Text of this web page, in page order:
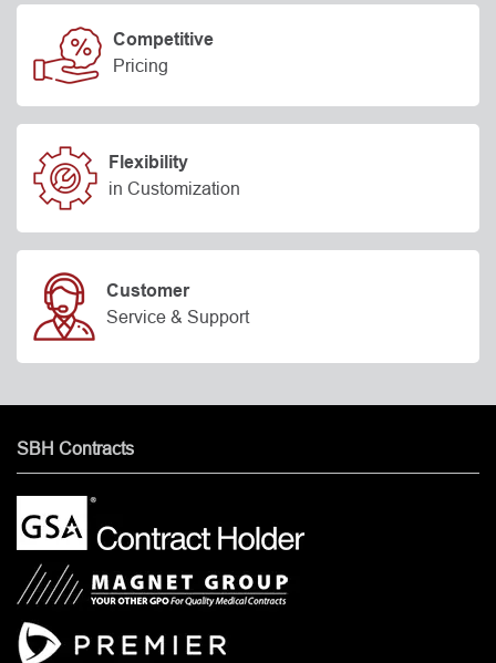
Competitive
Pricing
Flexibility
in Customization
Customer
Service & Support
SBH Contracts